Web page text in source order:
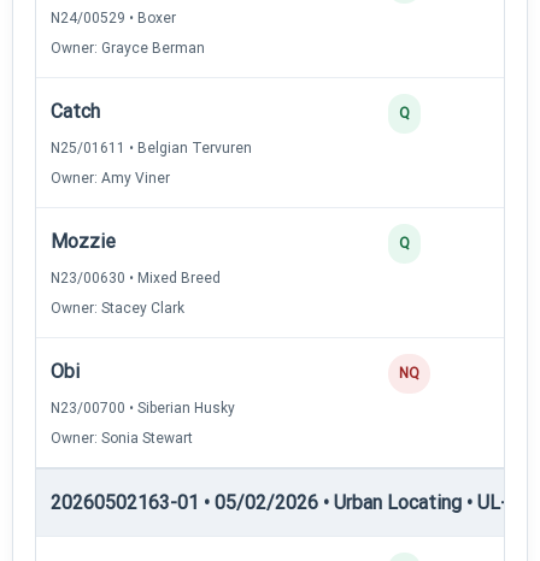
N24/00529 • Boxer
Owner: Grayce Berman
Catch
N25/01611 • Belgian Tervuren
Owner: Amy Viner
Q
Mozzie
N23/00630 • Mixed Breed
Owner: Stacey Clark
Q
Obi
N23/00700 • Siberian Husky
Owner: Sonia Stewart
NQ
20260502163-01 • 05/02/2026 • Urban Locating • UL-III